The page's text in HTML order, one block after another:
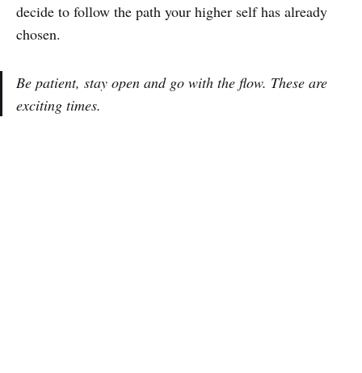
decide to follow the path your higher self has already
chosen.
Be patient, stay open and go with the flow. These are
exciting times.